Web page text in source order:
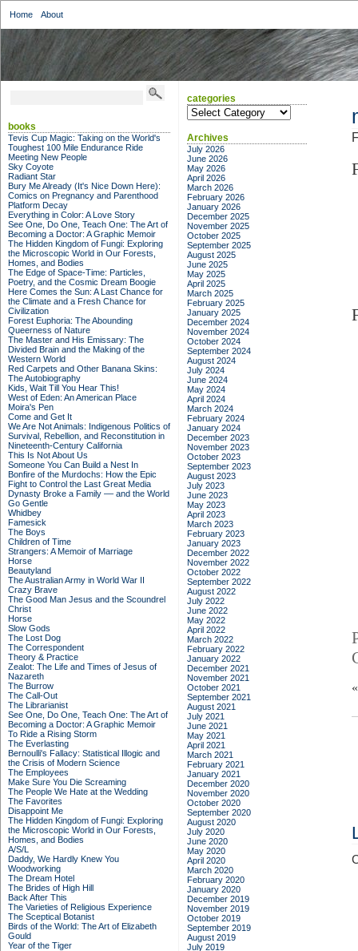
Home About
books
Tevis Cup Magic: Taking on the World's
Toughest 100 Mile Endurance Ride
Meeting New People
Sky Coyote
Radiant Star
Bury Me Already (It's Nice Down Here):
Comics on Pregnancy and Parenthood
Platform Decay
Everything in Color: A Love Story
See One, Do One, Teach One: The Art of
Becoming a Doctor: A Graphic Memoir
The Hidden Kingdom of Fungi: Exploring
the Microscopic World in Our Forests,
Homes, and Bodies
The Edge of Space-Time: Particles,
Poetry, and the Cosmic Dream Boogie
Here Comes the Sun: A Last Chance for
the Climate and a Fresh Chance for
Civilization
Forest Euphoria: The Abounding
Queerness of Nature
The Master and His Emissary: The
Divided Brain and the Making of the
Western World
Red Carpets and Other Banana Skins:
The Autobiography
Kids, Wait Till You Hear This!
West of Eden: An American Place
Moira's Pen
Come and Get It
We Are Not Animals: Indigenous Politics of
Survival, Rebellion, and Reconstitution in
Nineteenth-Century California
This Is Not About Us
Someone You Can Build a Nest In
Bonfire of the Murdochs: How the Epic
Fight to Control the Last Great Media
Dynasty Broke a Family –– and the World
Go Gentle
Whidbey
Famesick
The Boys
Children of Time
Strangers: A Memoir of Marriage
Horse
Beautyland
The Australian Army in World War II
Crazy Brave
The Good Man Jesus and the Scoundrel
Christ
Horse
Slow Gods
The Lost Dog
The Correspondent
Theory & Practice
Zealot: The Life and Times of Jesus of
Nazareth
The Burrow
The Call-Out
The Librarianist
See One, Do One, Teach One: The Art of
Becoming a Doctor: A Graphic Memoir
To Ride a Rising Storm
The Everlasting
Bernoulli's Fallacy: Statistical Illogic and
the Crisis of Modern Science
The Employees
Make Sure You Die Screaming
The People We Hate at the Wedding
The Favorites
Disappoint Me
The Hidden Kingdom of Fungi: Exploring
the Microscopic World in Our Forests,
Homes, and Bodies
A/S/L
Daddy, We Hardly Knew You
Woodworking
The Dream Hotel
The Brides of High Hill
Back After This
The Varieties of Religious Experience
The Sceptical Botanist
Birds of the World: The Art of Elizabeth
Gould
Year of the Tiger
categories
categories
Archives
July 2026
June 2026
May 2026
April 2026
March 2026
February 2026
January 2026
December 2025
November 2025
October 2025
September 2025
August 2025
June 2025
May 2025
April 2025
March 2025
February 2025
January 2025
December 2024
November 2024
October 2024
September 2024
August 2024
July 2024
June 2024
May 2024
April 2024
March 2024
February 2024
January 2024
December 2023
November 2023
October 2023
September 2023
August 2023
July 2023
June 2023
May 2023
April 2023
March 2023
February 2023
January 2023
December 2022
November 2022
October 2022
September 2022
August 2022
July 2022
June 2022
May 2022
April 2022
March 2022
February 2022
January 2022
December 2021
November 2021
October 2021
September 2021
August 2021
July 2021
June 2021
May 2021
April 2021
March 2021
February 2021
January 2021
December 2020
November 2020
October 2020
September 2020
August 2020
July 2020
June 2020
May 2020
April 2020
March 2020
February 2020
January 2020
December 2019
November 2019
October 2019
September 2019
August 2019
July 2019